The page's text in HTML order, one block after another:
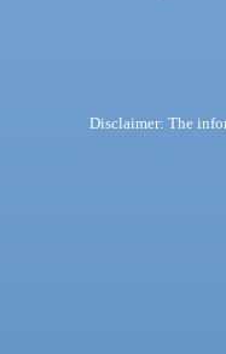
Disclaimer: The